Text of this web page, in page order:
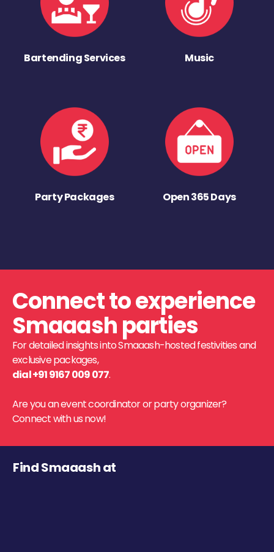
Bartending Services Music
Party Packages Open 365 Days
Connect to experience
Smaaash parties
For detailed insights into Smaaash-hosted festivities and
exclusive packages,
dial +91 9167 009 077.
Are you an event coordinator or party organizer?
Connect with us now!
Find Smaaash at